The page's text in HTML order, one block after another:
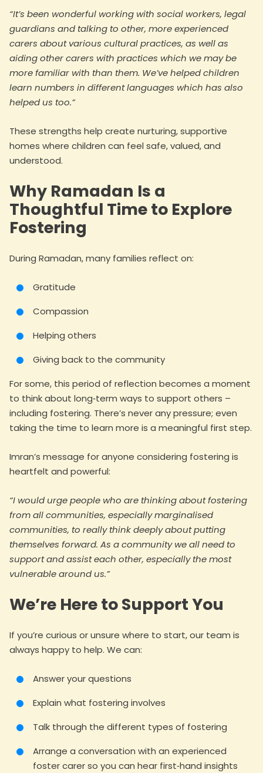
“It’s been wonderful working with social workers, legal
guardians and talking to other, more experienced
carers about various cultural practices, as well as
aiding other carers with practices which we may be
more familiar with than them. We’ve helped children
learn numbers in different languages which has also
helped us too.”
These strengths help create nurturing, supportive
homes where children can feel safe, valued, and
understood.
Why Ramadan Is a
Thoughtful Time to Explore
Fostering
During Ramadan, many families reflect on:
Gratitude
Compassion
Helping others
Giving back to the community
For some, this period of reflection becomes a moment
to think about long‑term ways to support others –
including fostering. There’s never any pressure; even
taking the time to learn more is a meaningful first step.
Imran’s message for anyone considering fostering is
heartfelt and powerful:
“I would urge people who are thinking about fostering
from all communities, especially marginalised
communities, to really think deeply about putting
themselves forward. As a community we all need to
support and assist each other, especially the most
vulnerable around us.”
We’re Here to Support You
If you’re curious or unsure where to start, our team is
always happy to help. We can:
Answer your questions
Explain what fostering involves
Talk through the different types of fostering
Arrange a conversation with an experienced
foster carer so you can hear first‑hand insights